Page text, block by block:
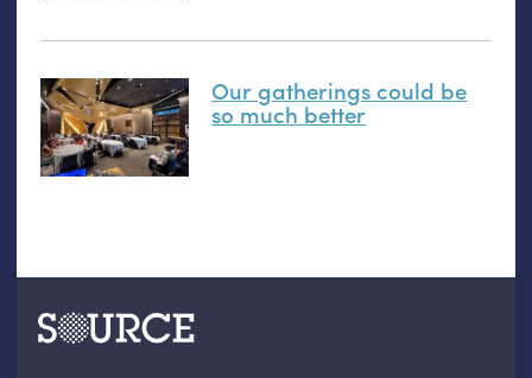
Our gatherings could be
so much better